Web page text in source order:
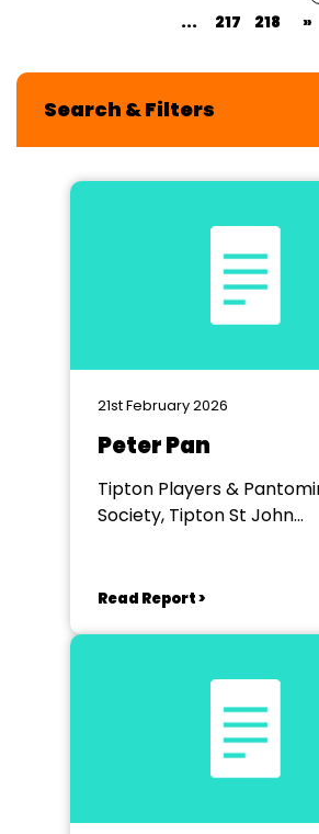
...
217 218 »
Search & Filters
21st February 2026
Peter Pan
Tipton Players &
Society, Tipton St John
Read Report >